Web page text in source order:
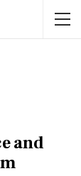
and